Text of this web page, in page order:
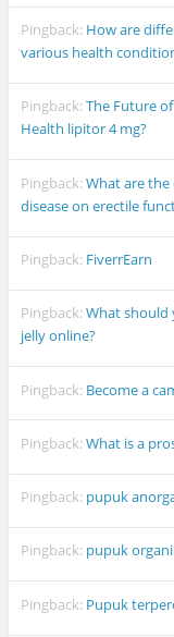
Pingback: How are
various health
Pingback:The Future
Health lipitor 4 mg?
Pingback:What are
disease on erectile
Pingback: FiverrEarn
Pingback:What should
jelly online?
Pingback: Become a
Pingback:What is a
Pingback: pupuk
Pingback: pupuk
Pingback: Pupuk